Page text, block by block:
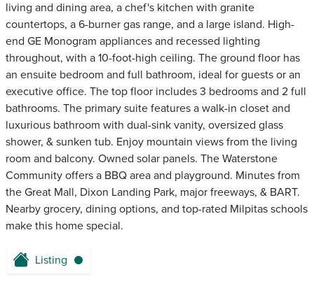
living and dining area, a chef's kitchen with granite
countertops, a 6-burner gas range, and a large island. High-
end GE Monogram appliances and recessed lighting
throughout, with a 10-foot-high ceiling. The ground floor has
an ensuite bedroom and full bathroom, ideal for guests or an
executive office. The top floor includes 3 bedrooms and 2 full
bathrooms. The primary suite features a walk-in closet and
luxurious bathroom with dual-sink vanity, oversized glass
shower, & sunken tub. Enjoy mountain views from the living
room and balcony. Owned solar panels. The Waterstone
Community offers a BBQ area and playground. Minutes from
the Great Mall, Dixon Landing Park, major freeways, & BART.
Nearby grocery, dining options, and top-rated Milpitas schools
make this home special.
Listing